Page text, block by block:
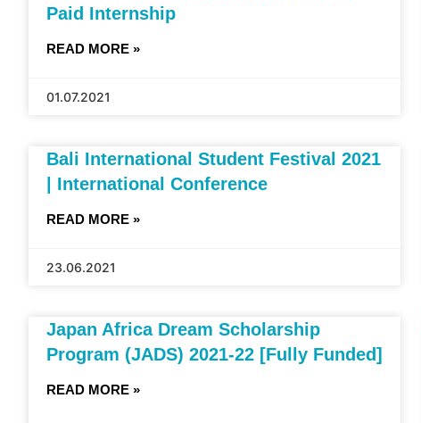
Paid Internship
READ MORE »
01.07.2021
Bali International Student Festival 2021
| International Conference
READ MORE »
23.06.2021
Japan Africa Dream Scholarship
Program (JADS) 2021-22 [Fully Funded]
READ MORE »